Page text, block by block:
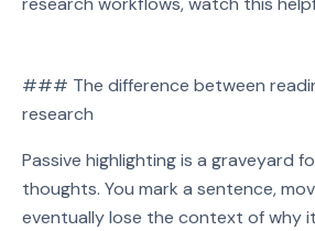
Play video: Watch on YouTube
### The difference between
research
Passive highlighting is a graveyard
thoughts. You mark a sentence,
eventually lose the context of why